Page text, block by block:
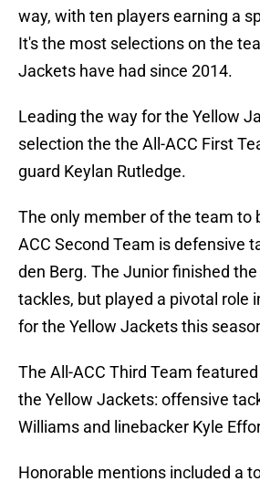
way, with ten players earning a
It's the most selections on the
Jackets have had since 2014.
Leading the way for the Yellow
selection the the All-ACC First
guard Keylan Rutledge.
The only member of the team to
ACC Second Team is defensive
den Berg. The Junior finished
tackles, but played a pivotal role
for the Yellow Jackets this
The All-ACC Third Team
the Yellow Jackets: offensive
Williams and linebacker Kyle
Honorable mentions included a